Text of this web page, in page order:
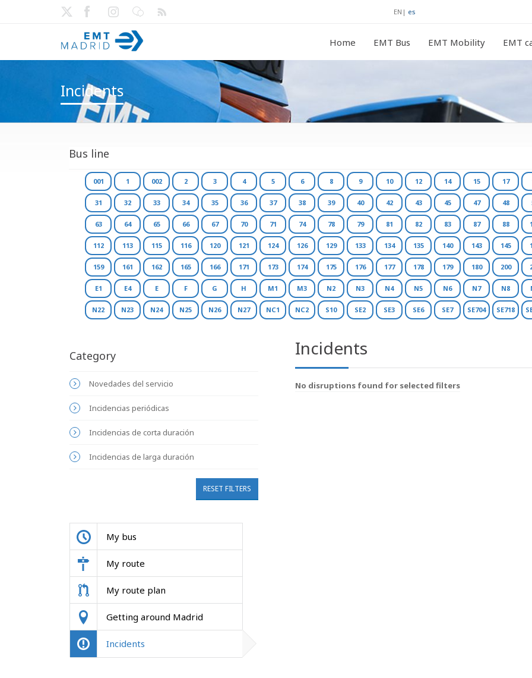
EN | es
Home EMT Bus EMT Mobility EMT
Incidents
Bus line
001 1 002 2 3 4 5 6 8 9 10 12 14 15 17
31 32 33 34 35 36 37 38 39 40 42 43 45 47 48
63 64 65 66 67 70 71 74 78 79 81 82 83 87 88
112 113 115 116 120 121 124 126 129 133 134 135 140 143 145
159 161 162 165 166 171 173 174 175 176 177 178 179 180 200
E1 E4 E F G H M1 M3 N2 N3 N4 N5 N6 N7 N8
N22 N23 N24 N25 N26 N27 NC1 NC2 S10 SE2 SE3 SE6 SE7 SE704 SE718
Category
Novedades del servicio
Incidencias periódicas
Incidencias de corta duración
Incidencias de larga duración
RESET FILTERS
My bus
My route
My route plan
Getting around Madrid
Incidents
Incidents
No disruptions found for selected filters